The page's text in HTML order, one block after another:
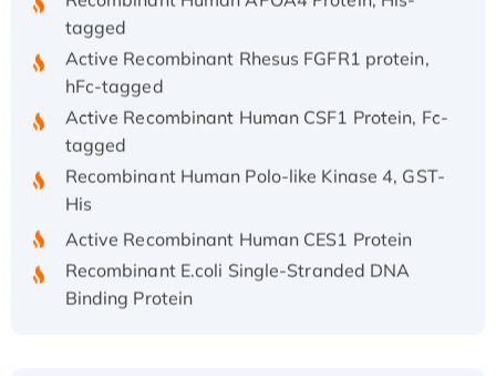
tagged
Active Recombinant Rhesus FGFR1 protein,
hFc-tagged
Active Recombinant Human CSF1 Protein, Fc-
tagged
Recombinant Human Polo-like Kinase 4, GST-
His
Active Recombinant Human CES1 Protein
Recombinant E.coli Single-Stranded DNA
Binding Protein
Recombinant Human EZH2 protein, His-